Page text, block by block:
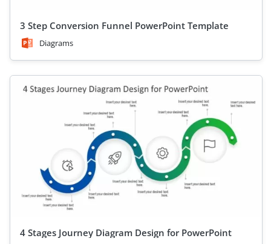
3 Step Conversion Funnel PowerPoint Template
Diagrams
4 Stages Journey Diagram Design for PowerPoint